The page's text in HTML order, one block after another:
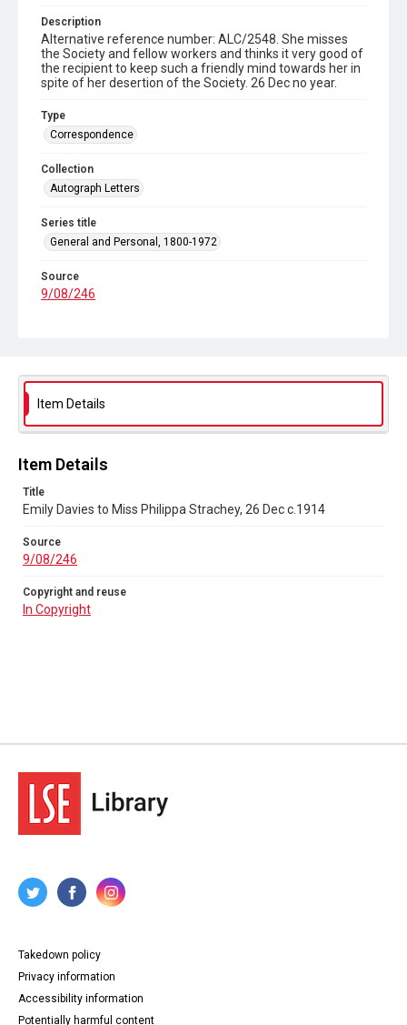
Description
Alternative reference number: ALC/2548. She misses
the Society and fellow workers and thinks it very good of
the recipient to keep such a friendly mind towards her in
spite of her desertion of the Society. 26 Dec no year.
Type
Correspondence
Collection
Autograph Letters
Series title
General and Personal, 1800-1972
Source
9/08/246
Item Details
Item Details
Title
Emily Davies to Miss Philippa Strachey, 26 Dec c.1914
Source
9/08/246
Copyright and reuse
In Copyright
Takedown policy
Privacy information
Accessibility information
Potentially harmful content